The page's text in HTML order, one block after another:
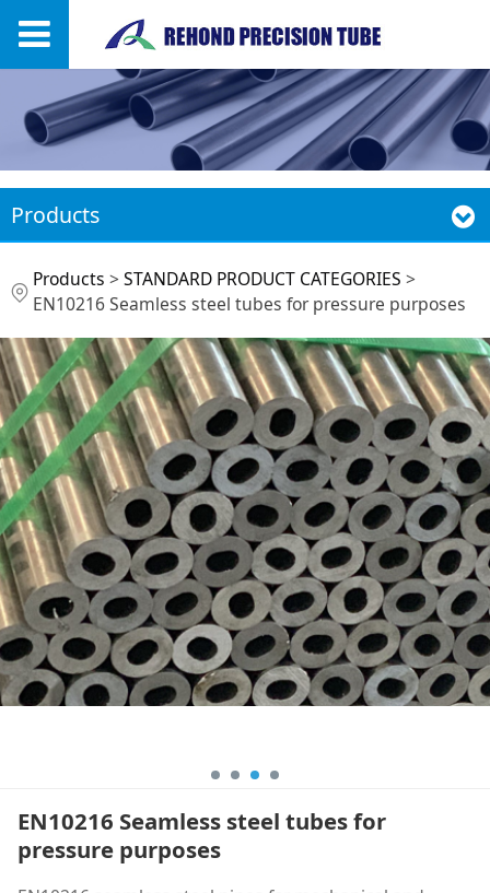
Products
EN10216 Seamless
steel tubes for
pressure purposes
Products >STANDARD PRODUCT CATEGORIES >
EN10216 Seamless steel tubes for pressure purposes
EN10216 Seamless steel tubes for
pressure purposes